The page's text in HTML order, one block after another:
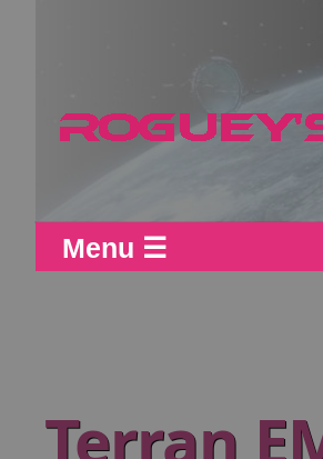
Menu ☰
Terran